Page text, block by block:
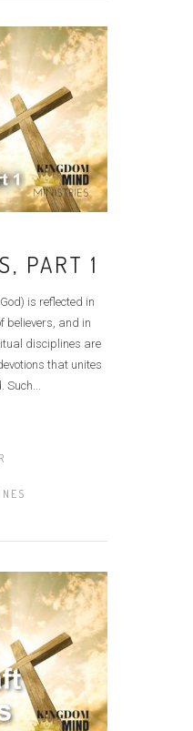
PART 1
is reflected in
believers, and in
disciplines are
that unites
Such...